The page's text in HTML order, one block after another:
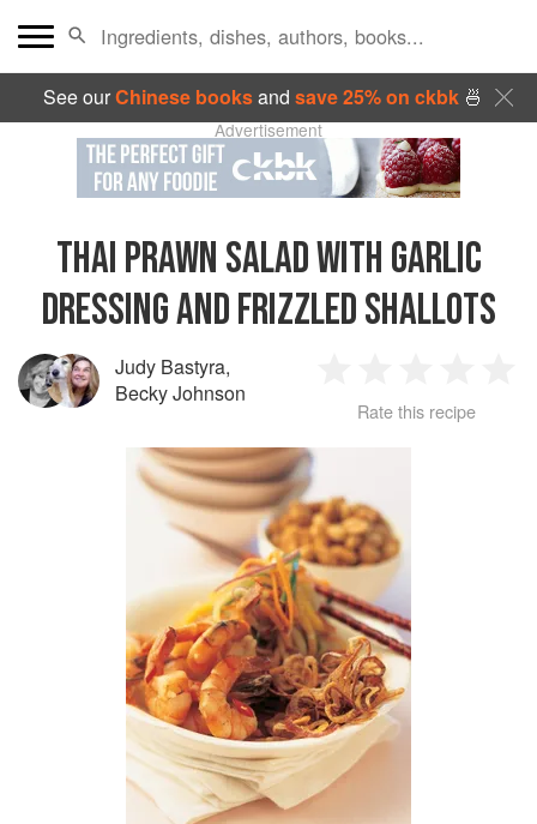
See ourChinese booksand save 25% on ckbk🍜
Advertisement
THAI PRAWN SALAD WITH GARLIC
DRESSING AND FRIZZLED SHALLOTS
Judy Bastyra,
Becky Johnson
Star
2 3 4
Rate this recipe